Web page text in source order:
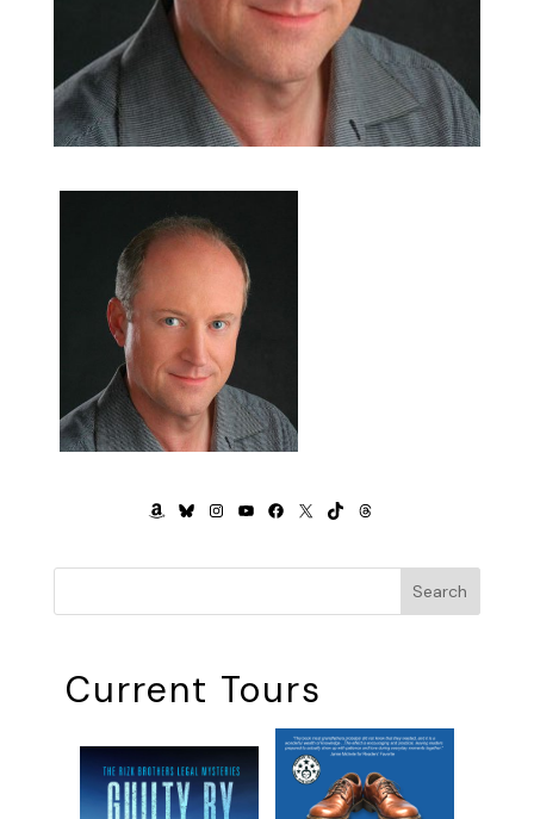
AMAZON
BLUESKY
INSTAGRAM
YOUTUBE
FACEBOOK
X TIKTOKTHREADS
Search
Current Tours